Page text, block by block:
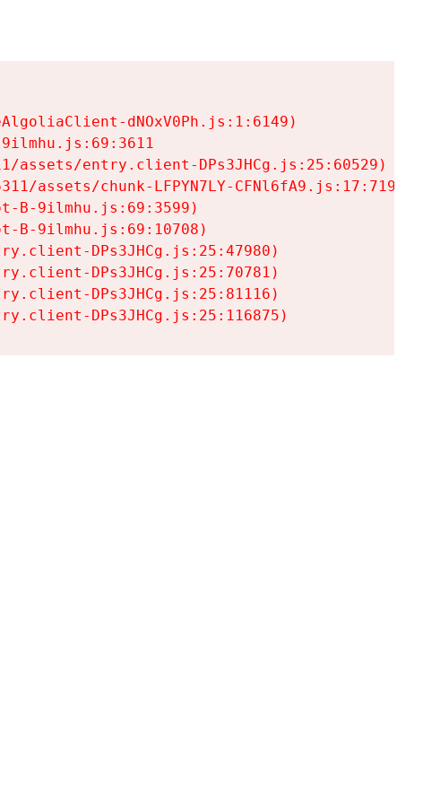
dNOxV0Ph.js:1:6149)
assets/entry.client-DPs3JHCg.js:25:60529)
assets/chunk-LFPYN7LY-CFNl6fA9.js:17:7197)
B-9ilmhu.js:69:3599)
B-9ilmhu.js:69:10708)
DPs3JHCg.js:25:47980)
DPs3JHCg.js:25:70781)
DPs3JHCg.js:25:81116)
DPs3JHCg.js:25:116875)